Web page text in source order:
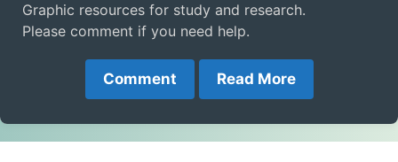
Graphic resources for study and research.
Please comment if you need help.
Comment Read More